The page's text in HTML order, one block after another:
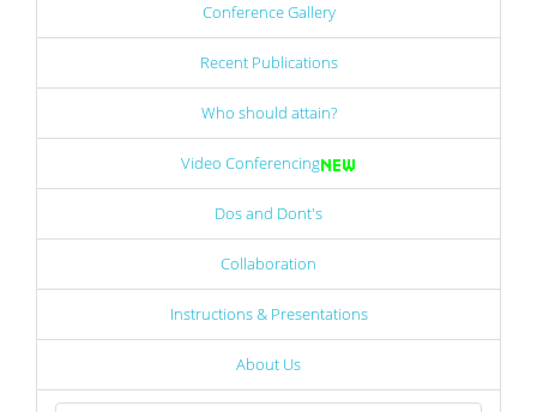
Conference Gallery
Recent Publications
Who should attain?
Video Conferencing
Dos and Dont's
Collaboration
Instructions & Presentations
About Us